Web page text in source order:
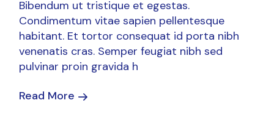
Bibendum ut tristique et egestas.
Condimentum vitae sapien pellentesque
habitant. Et tortor consequat id porta nibh
venenatis cras. Semper feugiat nibh sed
pulvinar proin gravida h
Read More